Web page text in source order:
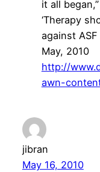
it all
‘Therapy
against ASF
May, 2010
http://
awn-
jibran
May 16, 2010